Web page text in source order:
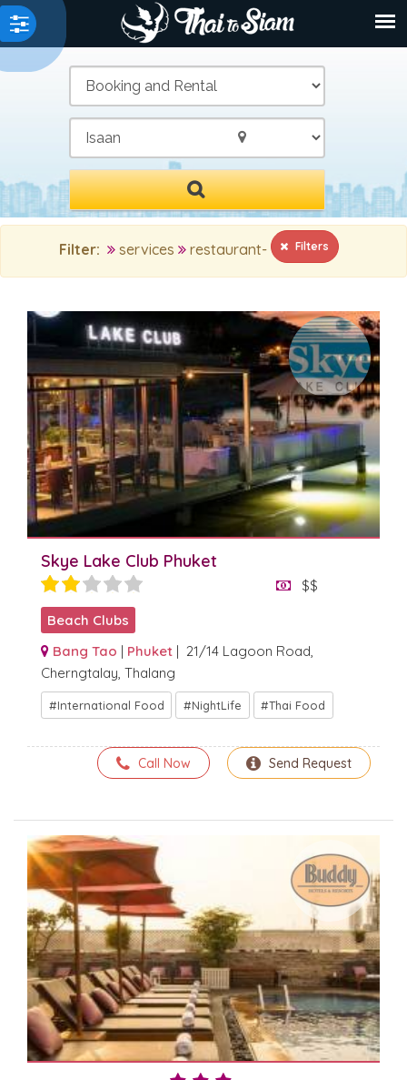
/
Filter: services restaurant- Filters
MAIN SEARCH
Skye Lake Club Phuket
$$
Beach Clubs
Bang Tao | Phuket | 21/14 Lagoon Road,
Cherngtalay, Thalang
International Food NightLife Thai Food
Send Request
Call Now